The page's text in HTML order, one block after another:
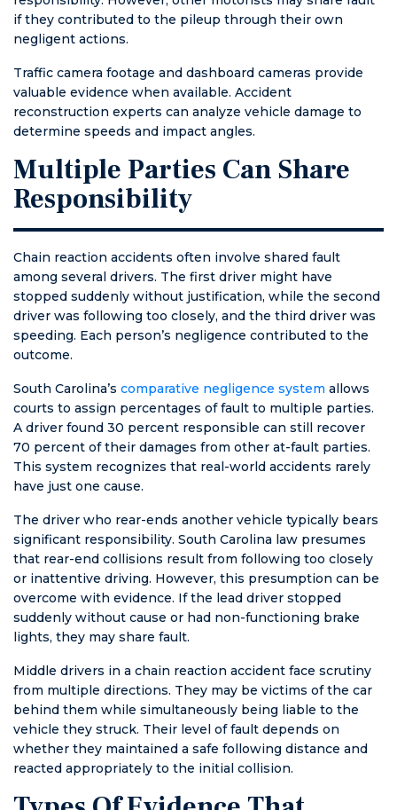
if they contributed to the pileup through their own
negligent actions.
Traffic camera footage and dashboard cameras provide
valuable evidence when available. Accident
reconstruction experts can analyze vehicle damage to
determine speeds and impact angles.
Multiple Parties Can Share
Responsibility
Chain reaction accidents often involve shared fault
among several drivers. The first driver might have
stopped suddenly without justification, while the second
driver was following too closely, and the third driver was
speeding. Each person’s negligence contributed to the
outcome.
South Carolina’s comparative negligence system allows
courts to assign percentages of fault to multiple parties.
A driver found 30 percent responsible can still recover
70 percent of their damages from other at-fault parties.
This system recognizes that real-world accidents rarely
have just one cause.
The driver who rear-ends another vehicle typically bears
significant responsibility. South Carolina law presumes
that rear-end collisions result from following too closely
or inattentive driving. However, this presumption can be
overcome with evidence. If the lead driver stopped
suddenly without cause or had non-functioning brake
lights, they may share fault.
Middle drivers in a chain reaction accident face scrutiny
from multiple directions. They may be victims of the car
behind them while simultaneously being liable to the
vehicle they struck. Their level of fault depends on
whether they maintained a safe following distance and
reacted appropriately to the initial collision.